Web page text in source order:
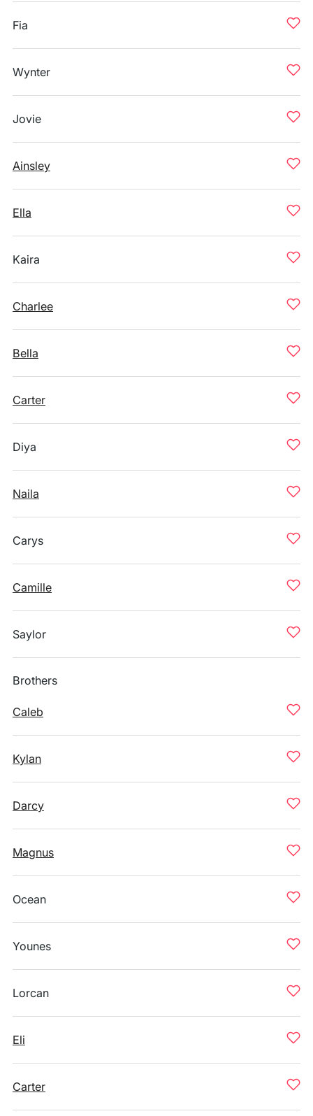
Fia
Wynter
Jovie
Ainsley
Ella
Kaira
Charlee
Bella
Carter
Diya
Naila
Carys
Camille
Saylor
Brothers
Caleb
Kylan
Darcy
Magnus
Ocean
Younes
Lorcan
Eli
Carter